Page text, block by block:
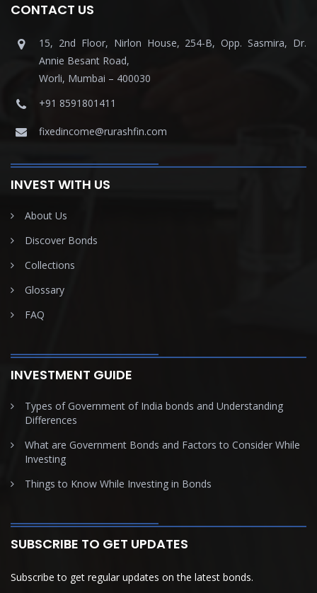
CONTACT US
15, 2nd Floor, Nirlon House, 254-B, Opp. Sasmira, Dr.
Annie Besant Road,
Worli, Mumbai – 400030
+91 8591801411
fixedincome@rurashfin.com
INVEST WITH US
About Us
Discover Bonds
Collections
Glossary
FAQ
INVESTMENT GUIDE
Types of Government of India bonds and Understanding
Differences
What are Government Bonds and Factors to Consider While
Investing
Things to Know While Investing in Bonds
SUBSCRIBE TO GET UPDATES
Subscribe to get regular updates on the latest bonds.